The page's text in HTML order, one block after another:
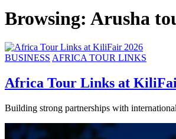
Browsing: Arusha
BUSINESS AFRICA TOUR LINKS
Africa Tour Links at
Building strong partnerships with